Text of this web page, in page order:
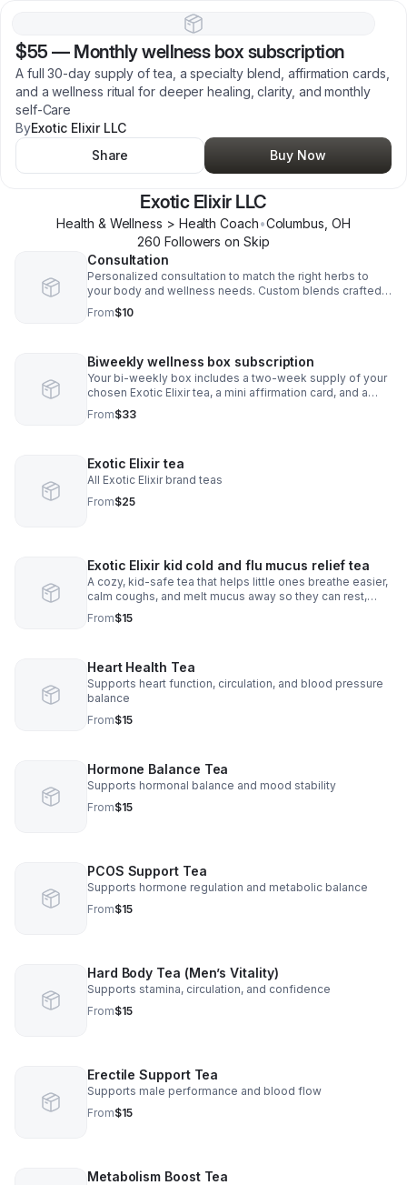
$55 — Monthly wellness box subscription
A full 30-day supply of tea, a specialty blend, affirmation cards,
and a wellness ritual for deeper healing, clarity, and monthly
self-Care
ByExotic Elixir LLC
Share
Buy Now
Exotic Elixir LLC
Health & Wellness > Health Coach•Columbus OH
260 Followers on Skip
Consultation
Personalized consultation to match the right herbs to
your body and wellness needs. Custom blends crafted
just for your healing journey.
From$10
Biweekly wellness box subscription
Your bi-weekly box includes a two-week supply of your
chosen Exotic Elixir tea, a mini affirmation card, and a
wellness tip
From$33
Exotic Elixir tea
All Exotic Elixir brand teas
From$25
Exotic Elixir kid cold and flu mucus relief tea
A cozy, kid-safe tea that helps little ones breathe easier,
calm coughs, and melt mucus away so they can rest,
smile, and feel better fast.
From$15
Heart Health Tea
Supports heart function, circulation, and blood pressure
balance
From$15
Hormone Balance Tea
Supports hormonal balance and mood stability
From$15
PCOS Support Tea
Supports hormone regulation and metabolic balance
From$15
Hard Body Tea (Men’s Vitality)
Supports stamina, circulation, and confidence
From$15
Erectile Support Tea
Supports male performance and blood flow
From$15
Metabolism Boost Tea